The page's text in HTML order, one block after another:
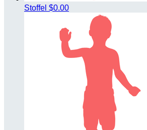
Stoffel $0.00